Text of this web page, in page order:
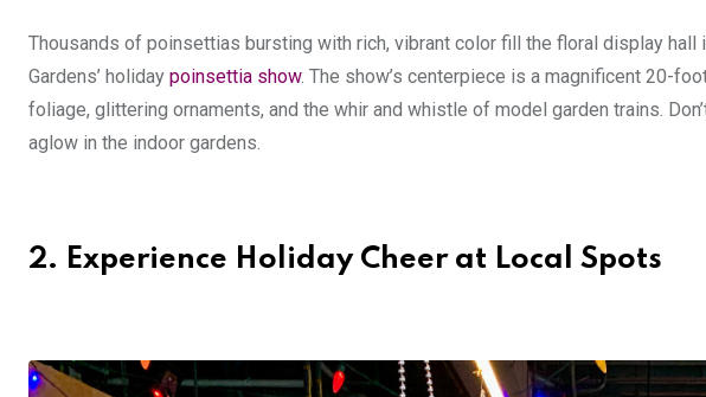
Thousands of poinsettias bursting with rich, vibrant color fill the floral display
Gardens’ holiday poinsettia show. The show’s centerpiece is a magnificent 20-
foliage, glittering ornaments, and the whir and whistle of model garden trains.
aglow in the indoor gardens.
2. Experience Holiday Cheer at Local Spots